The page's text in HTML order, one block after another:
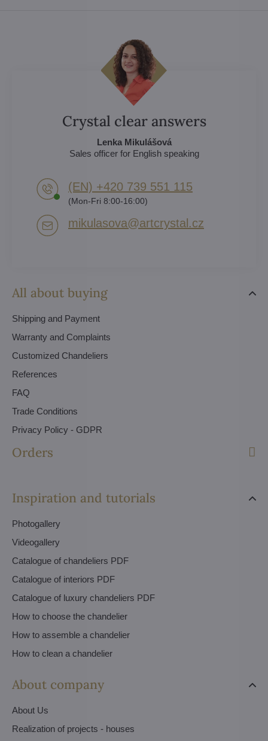
All about buying
Shipping and Payment
Warranty and Complaints
Customized Chandeliers
References
FAQ
Trade Conditions
Privacy Policy - GDPR
Orders
Inspiration and tutorials
Photogallery
Videogallery
Catalogue of chandeliers PDF
Catalogue of interiors PDF
Catalogue of luxury chandeliers PDF
How to choose the chandelier
How to assemble a chandelier
How to clean a chandelier
About company
About Us
Realization of projects - houses
Crystal clear answers
Lenka Mikulášová
Sales officer for English speaking
(EN) +420 739 551 115
(Mon-Fri 8:00-16:00)
mikulasova​@artcrystal​.cz